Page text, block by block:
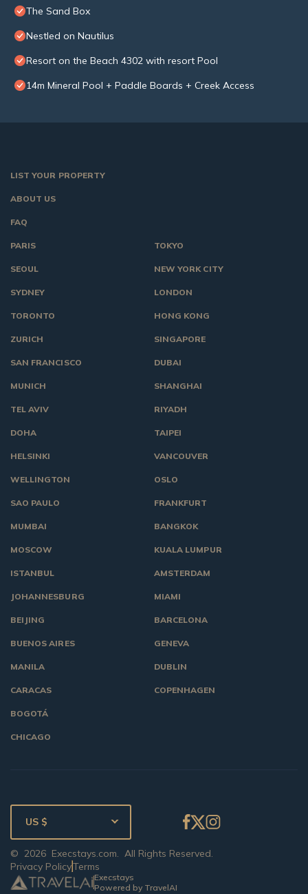
The Sand Box
Nestled on Nautilus
Resort on the Beach 4302 with resort Pool
14m Mineral Pool + Paddle Boards + Creek Access
LIST YOUR PROPERTY
ABOUT US
FAQ
TOKYO
NEW YORK CITY
LONDON
HONG KONG
SINGAPORE
DUBAI
SHANGHAI
RIYADH
TAIPEI
VANCOUVER
OSLO
PARIS
SEOUL
SYDNEY
TORONTO
ZURICH
SAN FRANCISCO
MUNICH
TEL AVIV
DOHA
HELSINKI
WELLINGTON
SAO PAULO
MUMBAI
MOSCOW
ISTANBUL
JOHANNESBURG
BEIJING
BUENOS AIRES
MANILA
CARACAS
BOGOTÁ
CHICAGO
FRANKFURT
BANGKOK
KUALA LUMPUR
AMSTERDAM
MIAMI
BARCELONA
GENEVA
DUBLIN
COPENHAGEN
Execstays
Powered by TravelAI
© 2026 Execstays.com. All Rights Reserved.
Privacy PolicyTerms
US $